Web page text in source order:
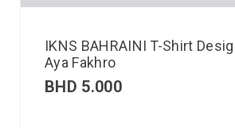
IKNS BAHRAINI T-Shirt
Aya Fakhro
BHD 5.000